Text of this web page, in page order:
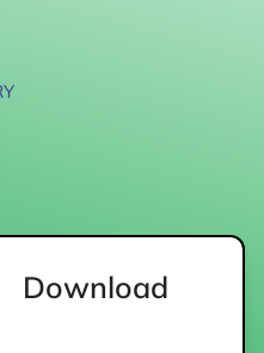
Download